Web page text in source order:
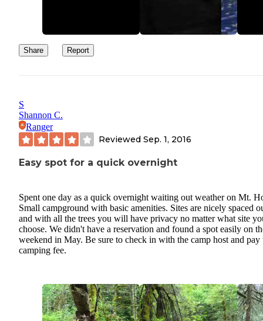
Share Report
S
Shannon C.
Ranger
Reviewed Sep. 1, 2016
Easy spot for a quick overnight
Spent one day as a quick overnight waiting out weather on Mt.
Small campground with basic amenities. Sites are nicely spaced
and with all the trees you will have privacy no matter what site
choose. We didn't have a reservation and found a spot easily on
weekend in May. Be sure to check in with the camp host and pay
camping fee.